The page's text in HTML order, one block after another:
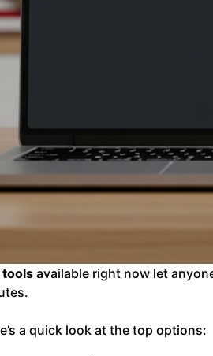
toolsavailable right now let
a quick look at the top options: